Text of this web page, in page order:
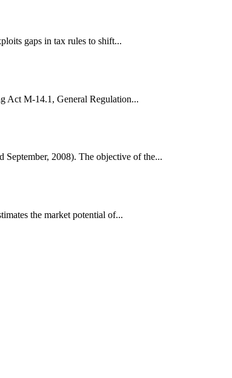
gaps in tax rules to shift...
Act M-14.1, General Regulation...
2008). The objective of the...
the market potential of...